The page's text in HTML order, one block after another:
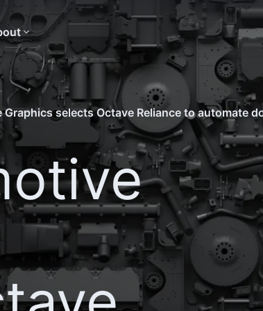
Graphics selects Octave Reliance to automate